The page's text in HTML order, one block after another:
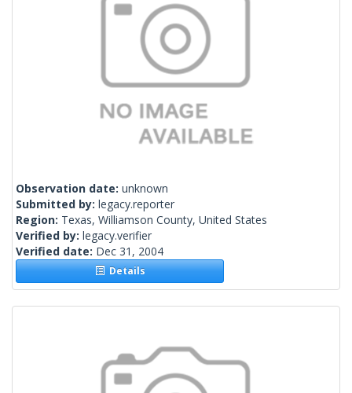
Observation date: unknown
Submitted by: legacy.reporter
Region: Texas, Williamson County, United States
Verified by: legacy.verifier
Verified date: Dec 31, 2004
Details